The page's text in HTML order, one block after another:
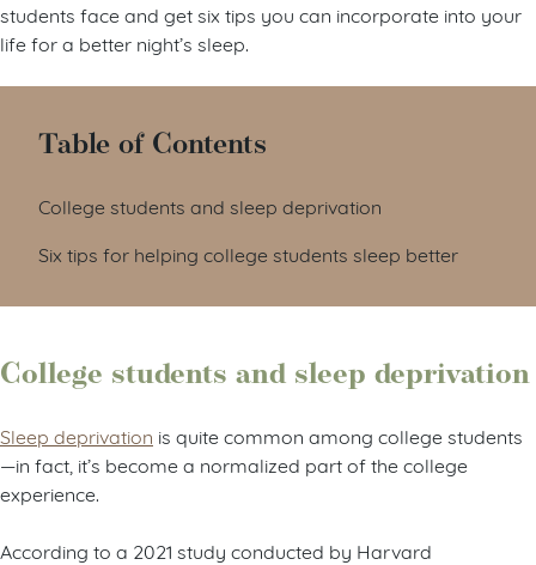
students face and get six tips you can incorporate into your
life for a better night’s sleep.
Table of Contents
College students and sleep deprivation
Six tips for helping college students sleep better
College students and sleep deprivation
Sleep deprivation is quite common among college students
—in fact, it’s become a normalized part of the college
experience.
According to a 2021 study conducted by Harvard